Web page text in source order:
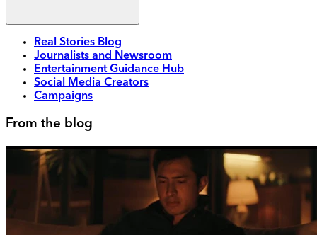
Real Stories Blog
Journalists and Newsroom
Entertainment Guidance Hub
Social Media Creators
Campaigns
From the blog